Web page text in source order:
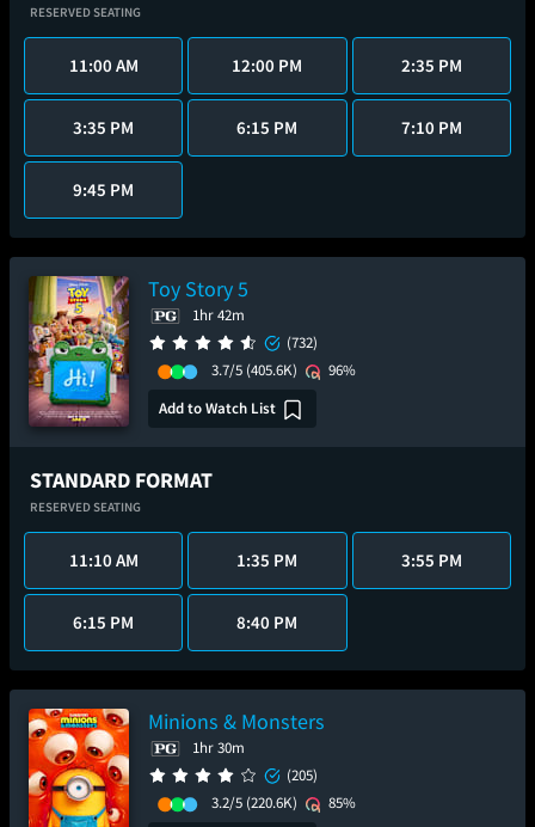
RESERVED SEATING
11:00 AM 12:00 PM 2:35 PM
3:35 PM 6:15 PM 7:10 PM
9:45 PM
Toy Story 5
1hr 42m
(732)
3.7/5 (405.6K)
96%
Add to Watch List
STANDARD FORMAT
RESERVED SEATING
11:10 AM 1:35 PM 3:55 PM
6:15 PM 8:40 PM
Minions & Monsters
1hr 30m
(205)
3.2/5 (220.6K)
85%